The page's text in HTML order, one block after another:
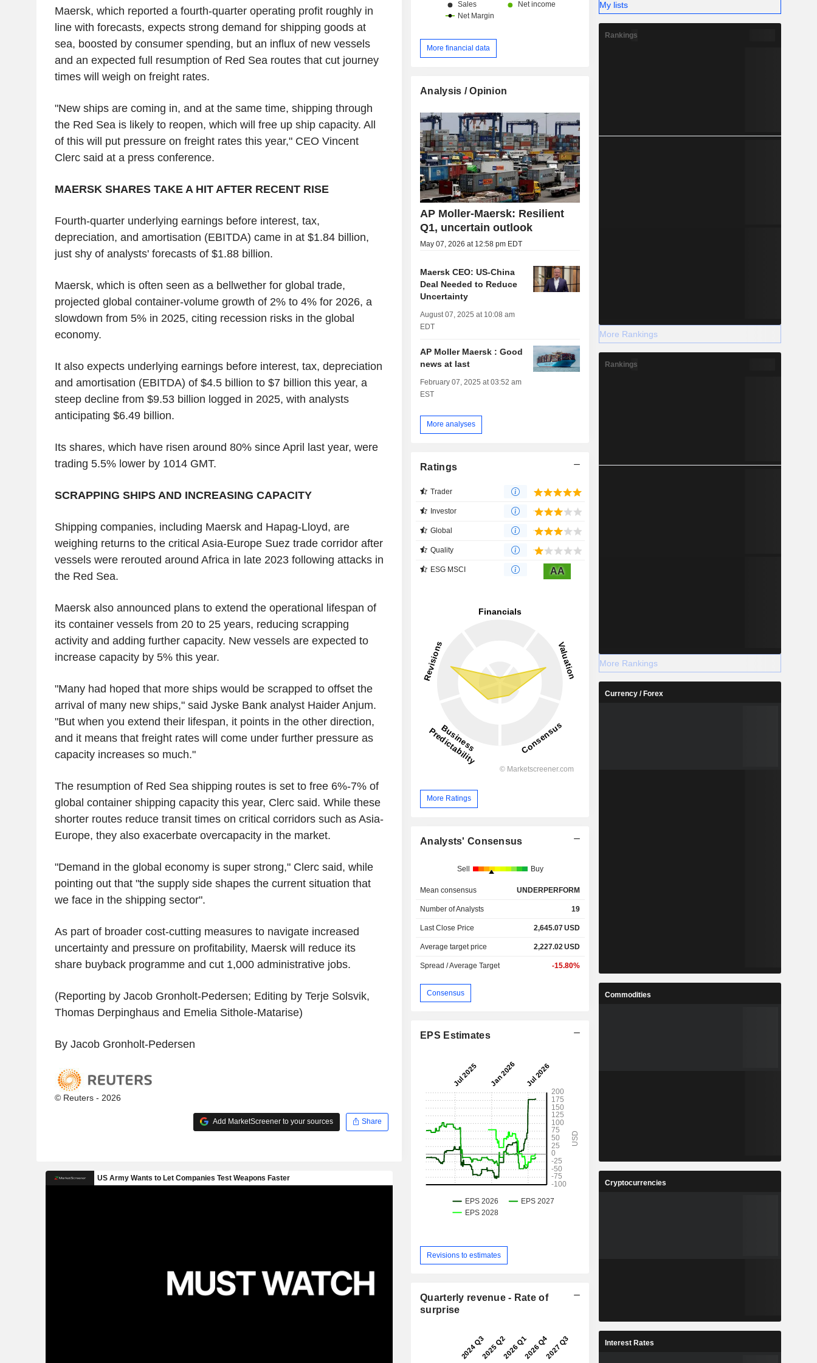
Maersk, which reported a fourth-quarter operating profit roughly in
line with forecasts, expects strong demand for shipping goods at
sea, boosted by consumer spending, but an influx of new vessels
and an expected full resumption of Red Sea routes that cut journey
times will weigh on freight rates.
"New ships are coming in, and at the same time, shipping through
the Red Sea is likely to reopen, which will free up ship capacity. All
of this will put pressure on freight rates this year," CEO Vincent
Clerc said at a press conference.
MAERSK SHARES TAKE A HIT AFTER RECENT RISE
Fourth-quarter underlying earnings before interest, tax,
depreciation, and amortisation (EBITDA) came in at $1.84 billion,
just shy of analysts' forecasts of $1.88 billion.
Maersk, which is often seen as a bellwether for global trade,
projected global container-volume growth of 2% to 4% for 2026, a
slowdown from 5% in 2025, citing recession risks in the global
economy.
It also expects underlying earnings before interest, tax, depreciation
and amortisation (EBITDA) of $4.5 billion to $7 billion this year, a
steep decline from $9.53 billion logged in 2025, with analysts
anticipating $6.49 billion.
Its shares, which have risen around 80% since April last year, were
trading 5.5% lower by 1014 GMT.
SCRAPPING SHIPS AND INCREASING CAPACITY
Shipping companies, including Maersk and Hapag-Lloyd, are
weighing returns to the critical Asia-Europe Suez trade corridor after
vessels were rerouted around Africa in late 2023 following attacks in
the Red Sea.
Maersk also announced plans to extend the operational lifespan of
its container vessels from 20 to 25 years, reducing scrapping
activity and adding further capacity. New vessels are expected to
increase capacity by 5% this year.
"Many had hoped that more ships would be scrapped to offset the
arrival of many new ships," said Jyske Bank analyst Haider Anjum.
"But when you extend their lifespan, it points in the other direction,
and it means that freight rates will come under further pressure as
capacity increases so much."
The resumption of Red Sea shipping routes is set to free 6%-7% of
global container shipping capacity this year, Clerc said. While these
shorter routes reduce transit times on critical corridors such as Asia-
Europe, they also exacerbate overcapacity in the market.
"Demand in the global economy is super strong," Clerc said, while
pointing out that "the supply side shapes the current situation that
we face in the shipping sector".
As part of broader cost-cutting measures to navigate increased
uncertainty and pressure on profitability, Maersk will reduce its
share buyback programme and cut 1,000 administrative jobs.
(Reporting by Jacob Gronholt-Pedersen; Editing by Terje Solsvik,
Thomas Derpinghaus and Emelia Sithole-Matarise)
By Jacob Gronholt-Pedersen
© Reuters - 2026
Add MarketScreener to your sources Share
More financial data
Analysis / Opinion
AP Moller-Maersk: Resilient
Q1, uncertain outlook
May 07, 2026 at 12:58 pm EDT
Maersk CEO: US-China
Deal Needed to Reduce
Uncertainty
August 07, 2025 at 10:08 am
EDT
AP Moller Maersk : Good
news at last
February 07, 2025 at 03:52 am
EST
More analyses
Ratings
Trader
Investor
Global
Quality
ESG MSCI AA
More Ratings
Analysts' Consensus
Sell Buy
Mean consensus UNDERPERFORM
Number of Analysts 19
Last Close Price 2,645.07USD
Average target price 2,227.02USD
Spread / Average Target -15.80%
Consensus
EPS Estimates
Revisions to estimates
Quarterly revenue - Rate of
surprise
My lists
Rankings
More Rankings
Rankings
More Rankings
Currency / Forex
Commodities
Cryptocurrencies
Interest Rates